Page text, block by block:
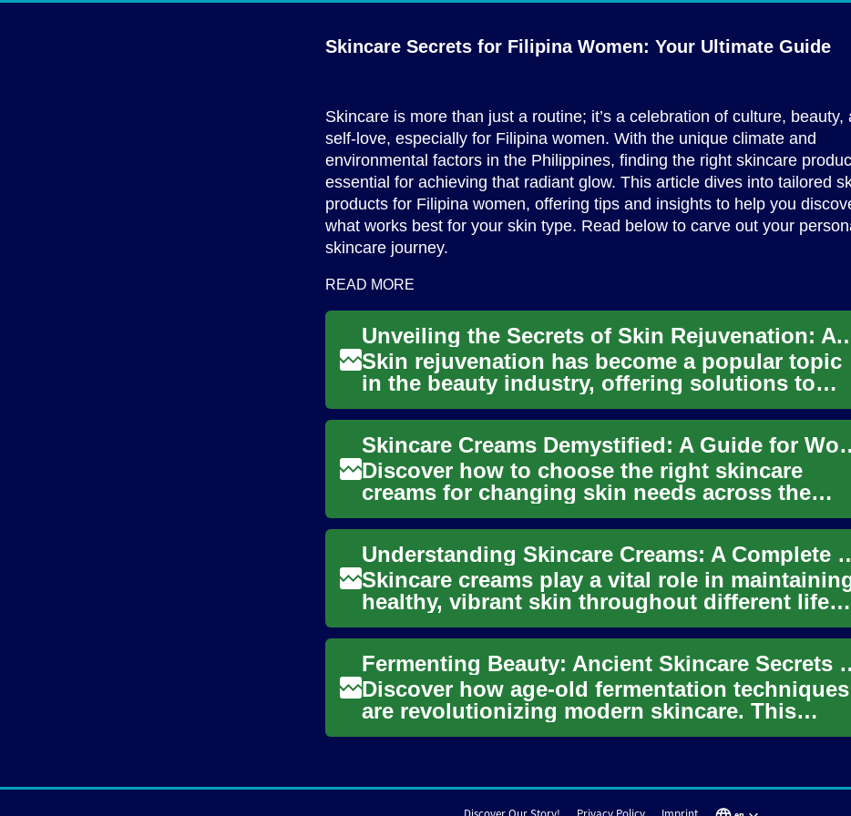
Skincare Secrets for Filipina Women: Your Ultimate Guide
Skincare is more than just a routine; it’s a celebration of culture, beauty,
self-love, especially for Filipina women. With the unique climate and
environmental factors in the Philippines, finding the right skincare
essential for achieving that radiant glow. This article dives into tailored
products for Filipina women, offering tips and insights to help you
what works best for your skin type. Read below to carve out your
skincare journey.
READ MORE
Unveiling the Secrets of Skin
Skin rejuvenation has become a popular topic
in the beauty industry, offering solutions to
combat the signs of aging ...
Skincare Creams
Discover how to choose the right skincare
creams for changing skin needs across the
years. This in-depth guide covers...
Understanding Skincare
Skincare creams play a vital role in
healthy, vibrant skin throughout different life
stages. From daily m...
Fermenting
Discover how age-old fermentation techniques
are revolutionizing modern skincare. This
emerging trend combines tradit...